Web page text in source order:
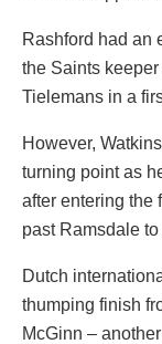
Rashford had an
the Saints
Tielemans in a
However,
turning point as
after entering the
past Ramsdale
Dutch
thumping finish
McGinn –